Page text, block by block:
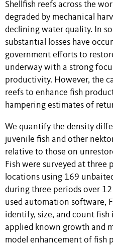
Shellfish reefs across the
degraded by mechanical
declining water quality. In
substantial losses have
government efforts to
underway with a strong
productivity. However, the
reefs to enhance fish
hampering estimates of
We quantify the density
juvenile fish and other
relative to those on
Fish were surveyed at
locations using 169
during three periods over
used automation software,
identify, size, and count fish
applied known growth and
model enhancement of fish